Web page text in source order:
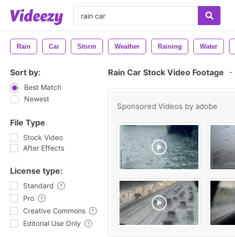
Rain Car Storm Weather Raining Water
Sort by:
Best Match
Newest
File Type
Stock Video
After Effects
License type:
Standard
Pro
Creative Commons
Editorial Use Only
Rain Car Stock Video Footage -
Sponsored Videos by adobe